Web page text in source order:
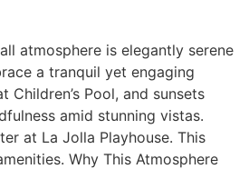
atmosphere is elegantly serene
a tranquil yet engaging
Pool, and sunsets
amid stunning vistas.
at La Jolla Playhouse. This
Why This Atmosphere